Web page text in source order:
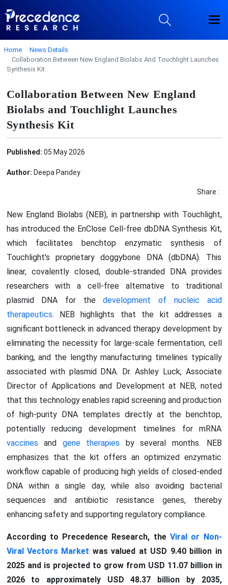
Home
News Details
Collaboration Between New England Biolabs And Touchlight Launches
Synthesis Kit
Collaboration Between New England
Biolabs and Touchlight Launches
Synthesis Kit
Published: 05 May 2026
Author: Deepa Pandey
Share :
New England Biolabs (NEB), in partnership with Touchlight,
has introduced the EnClose Cell-free dbDNA Synthesis Kit,
which facilitates benchtop enzymatic synthesis of
Touchlight's proprietary doggybone DNA (dbDNA). This
linear, covalently closed, double-stranded DNA provides
researchers with a cell-free alternative to traditional
plasmid DNA for thedevelopment of nucleic acid
therapeutics. NEB highlights that the kit addresses a
significant bottleneck in advanced therapy development by
eliminating the necessity for large-scale fermentation, cell
banking, and the lengthy manufacturing timelines typically
associated with plasmid DNA. Dr. Ashley Luck, Associate
Director of Applications and Development at NEB, noted
that this technology enables rapid screening and production
of high-purity DNA templates directly at the benchtop,
potentially reducing development timelines for mRNA
vaccines and gene therapies by several months. NEB
emphasizes that the kit offers an optimized enzymatic
workflow capable of producing high yields of closed-ended
DNA within a single day, while also avoiding bacterial
sequences and antibiotic resistance genes, thereby
enhancing safety and supporting regulatory compliance.
According to Precedence Research, the Viral or Non-
Viral Vectors Market was valued at USD 9.40 billion in
2025 and is projected to grow from USD 11.07 billion in
2026 to approximately USD 48.37 billion by 2035,